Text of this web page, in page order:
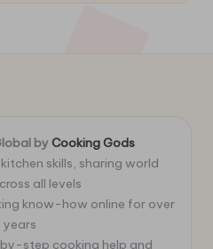
by Cooking Gods
skills, sharing world
all levels
know-how online for over
years
step cooking help and